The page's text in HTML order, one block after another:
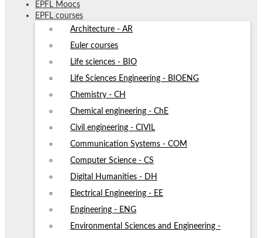
EPFL Moocs
EPFL courses
Architecture - AR
Euler courses
Life sciences - BIO
Life Sciences Engineering - BIOENG
Chemistry - CH
Chemical engineering - ChE
Civil engineering - CIVIL
Communication Systems - COM
Computer Science - CS
Digital Humanities - DH
Electrical Engineering - EE
Engineering - ENG
Environmental Sciences and Engineering -